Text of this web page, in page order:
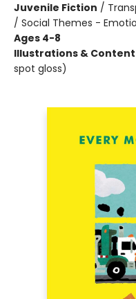
Juvenile Fiction /
/ Social Themes -
Ages 4-8
Illustrations &
spot gloss)